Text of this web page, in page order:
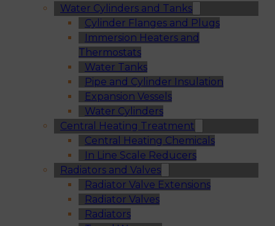
Water Cylinders and Tanks
Cylinder Flanges and Plugs
Immersion Heaters and
Thermostats
Water Tanks
Pipe and Cylinder Insulation
Expansion Vessels
Water Cylinders
Central Heating Treatment
Central Heating Chemicals
In Line Scale Reducers
Radiators and Valves
Radiator Valve Extensions
Radiator Valves
Radiators